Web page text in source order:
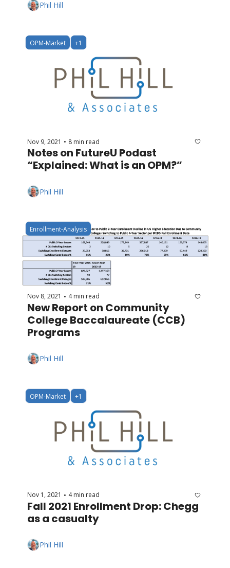
Phil Hill
OPM-Market +1
Nov 9, 2021 • 8 min read
Notes on FutureU Podast
“Explained: What is an OPM?”
Phil Hill
Enrollment-Analysis
Nov 8, 2021 • 4 min read
New Report on Community
College Baccalaureate (CCB)
Programs
Phil Hill
OPM-Market +1
Nov 1, 2021 • 4 min read
Fall 2021 Enrollment Drop: Chegg
as a casualty
Phil Hill